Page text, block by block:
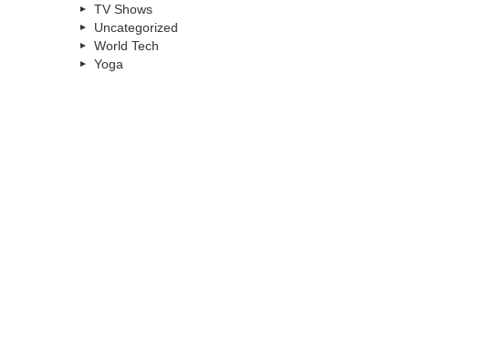
TV Shows
Uncategorized
World Tech
Yoga